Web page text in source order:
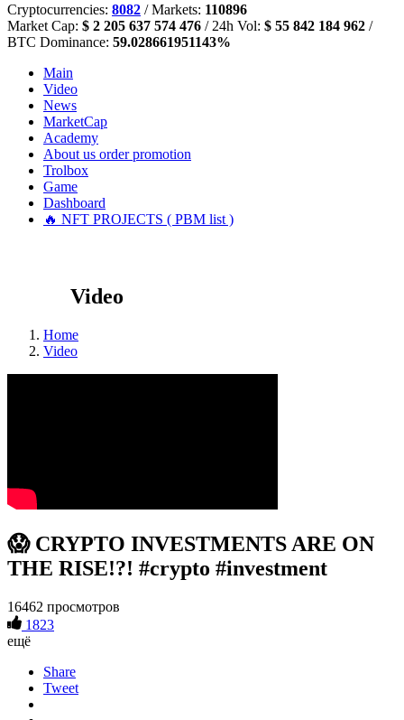
Cryptocurrencies: 8082 / Markets: 110896
Market Cap: $ 2 205 637 574 476 / 24h Vol: $ 55 842 184 962 /
BTC Dominance: 59.028661951143%
Main
Video
News
MarketCap
Academy
About us order promotion
Trolbox
Game
Dashboard
🔥 NFT PROJECTS ( PBM list )
Video
Home
Video
😱 CRYPTO INVESTMENTS ARE ON
THE RISE!?! #crypto #investment
16462 просмотров
1823
ещё
Share
Tweet